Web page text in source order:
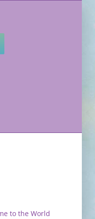
to the World